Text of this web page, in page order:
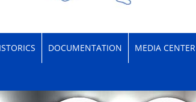
DOCUMENTATION MEDIA CENTER